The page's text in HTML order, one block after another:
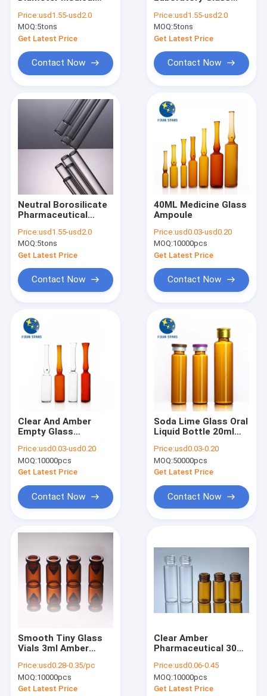
Home
Factory Tour
Quality Control
Contact Us
Glass Tube Vials
Amber Glass Tube
Empty Glass Ampoules
Price:usd1.55-usd2.0
MOQ:5tons
Get Latest Price
Contact Now
Tube Borosilicate
Glass
Price:usd1.55-usd2.0
MOQ:5tons
Get Latest Price
Contact Now
Neutral Borosilicate
Pharmaceutical
32mm Acid Resistant
Price:usd1.55-usd2.0
MOQ:5tons
Get Latest Price
Contact Now
40ML Medicine Glass
Ampoule
Price:usd0.03-usd0.20
MOQ:10000pcs
Get Latest Price
Contact Now
Clear And Amber
Empty Glass
Medicine
Price:usd0.03-usd0.20
MOQ:10000pcs
Get Latest Price
Contact Now
Soda Lime Glass Oral
Liquid Bottle 20ml
Price:usd0.03-0.20
MOQ:50000pcs
Get Latest Price
Contact Now
Smooth Tiny Glass
Vials 3ml Amber
Bottles
Price:usd0.28-0.35/pc
MOQ:10000pcs
Get Latest Price
Clear Amber
Pharmaceutical 30ml
Screw Neck Vials
With Plastic Cap
Price:usd0.06-0.45
MOQ:10000pcs
Get Latest Price